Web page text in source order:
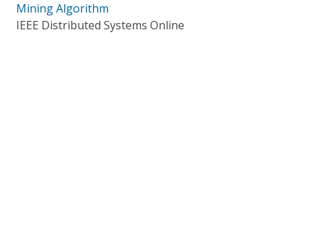
Mining Algorithm
IEEE Distributed Systems Online